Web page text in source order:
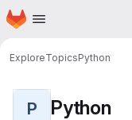
Skip to main content
Homepage
ExploreTopicsPython
P Python